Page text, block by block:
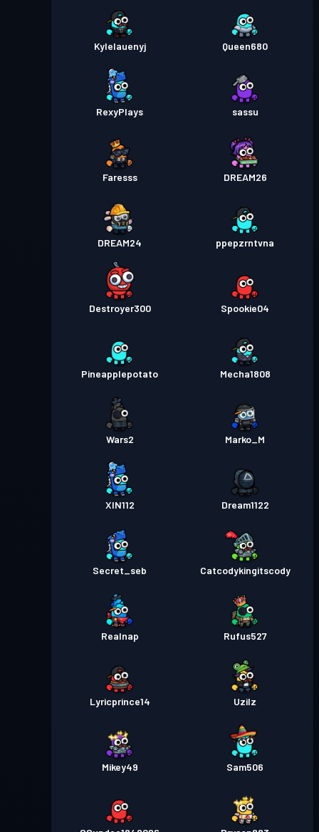
Kylelauenyj Queen680
RexyPlays sassu
Faresss DREAM26
DREAM24 ppepzrntvna
Destroyer300 Spookie04
Pineapplepotato Mecha1808
Wars2 Marko_M
XIN112 Dream1122
Secret_seb Catcodykingitscody
Realnap Rufus527
Lyricprince14 Uzilz
Mikey49 Sam506